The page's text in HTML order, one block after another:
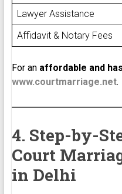
Lawyer Assistance
Affidavit & Notary Fees
For an affordable and
www.courtmarriage.net.
4. Step-by-
Court
in Delhi